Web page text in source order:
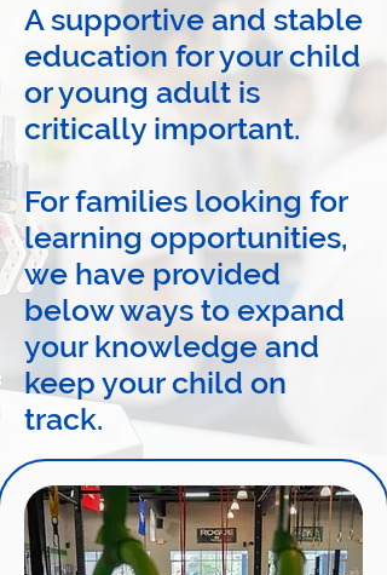
A supportive and stable
education for your child
or young adult is
critically important.
For families looking for
learning opportunities,
we have provided
below ways to expand
your knowledge and
keep your child on
track.